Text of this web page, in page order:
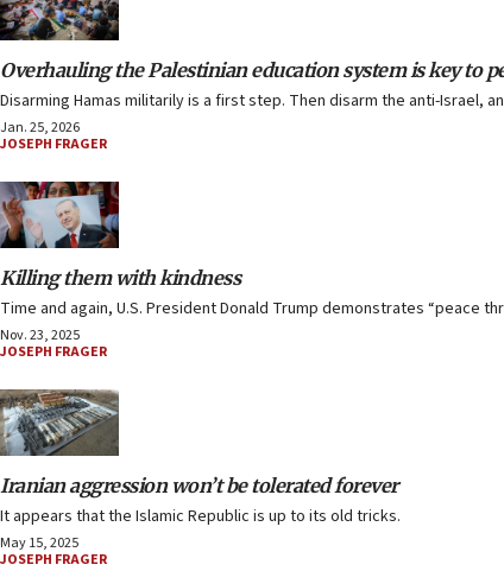
Overhauling the Palestinian education system is key to
Disarming Hamas militarily is a first step. Then disarm the anti-Israel,
Jan. 25, 2026
JOSEPH FRAGER
Killing them with kindness
Time and again, U.S. President Donald Trump demonstrates “peace
Nov. 23, 2025
JOSEPH FRAGER
Iranian aggression won’t be tolerated forever
It appears that the Islamic Republic is up to its old tricks.
May 15, 2025
JOSEPH FRAGER